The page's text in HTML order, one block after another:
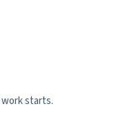
starts.